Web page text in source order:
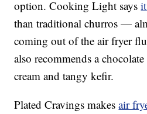
option. Cooking Light says
than traditional churros —
coming out of the air fryer
also recommends a
cream and tangy kefir.
Plated Cravings makesair